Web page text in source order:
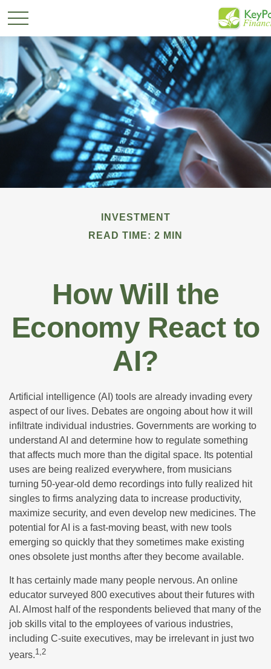
INVESTMENT
READ TIME: 2 MIN
How Will the
Economy React to
AI?
Artificial intelligence (AI) tools are already invading every
aspect of our lives. Debates are ongoing about how it will
infiltrate individual industries. Governments are working to
understand AI and determine how to regulate something
that affects much more than the digital space. Its potential
uses are being realized everywhere, from musicians
turning 50-year-old demo recordings into fully realized hit
singles to firms analyzing data to increase productivity,
maximize security, and even develop new medicines. The
potential for AI is a fast-moving beast, with new tools
emerging so quickly that they sometimes make existing
ones obsolete just months after they become available.
It has certainly made many people nervous. An online
educator surveyed 800 executives about their futures with
AI. Almost half of the respondents believed that many of the
job skills vital to the employees of various industries,
including C-suite executives, may be irrelevant in just two
years.1,2